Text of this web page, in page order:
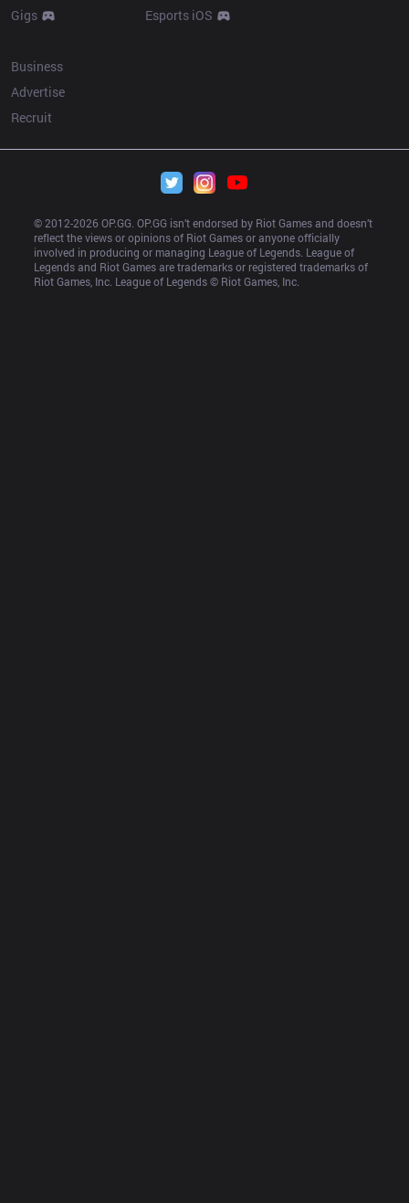
Gigs
Esports iOS
Business
Advertise
Recruit
© 2012-2026 OP.GG. OP.GG isn’t endorsed by Riot Games and doesn’t
reflect the views or opinions of Riot Games or anyone officially
involved in producing or managing League of Legends. League of
Legends and Riot Games are trademarks or registered trademarks of
Riot Games, Inc. League of Legends © Riot Games, Inc.